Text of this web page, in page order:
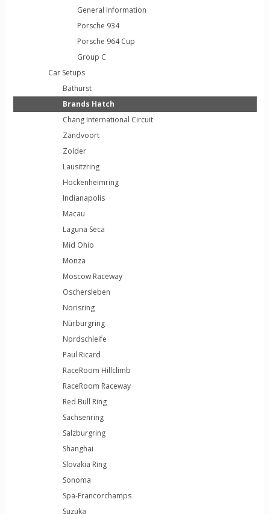
General Information
Porsche 934
Porsche 964 Cup
Group C
Car Setups
Bathurst
Brands Hatch
Chang International Circuit
Zandvoort
Zolder
Lausitzring
Hockenheimring
Indianapolis
Macau
Laguna Seca
Mid Ohio
Monza
Moscow Raceway
Oschersleben
Norisring
Nürburgring
Nordschleife
Paul Ricard
RaceRoom Hillclimb
RaceRoom Raceway
Red Bull Ring
Sachsenring
Salzburgring
Shanghai
Slovakia Ring
Sonoma
Spa-Francorchamps
Suzuka